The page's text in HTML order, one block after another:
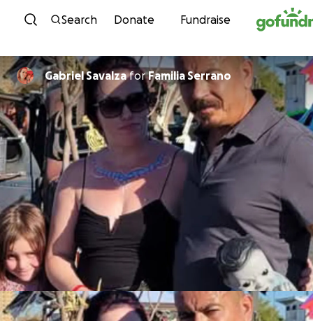
Skip to content
Search Donate Fundraise
Gabriel SavalzaforFamilia Serrano